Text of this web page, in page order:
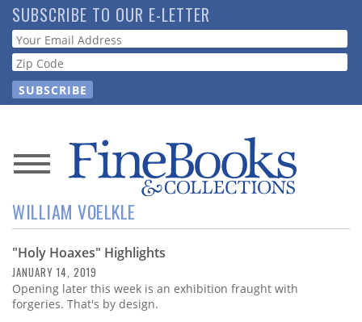
Skip
to
main
content
SUBSCRIBE TO OUR E-LETTER
Webform
News
Magazine
Store
Resource
WILLIAM VOELKLE
"Holy Hoaxes" Highlights
JANUARY 14, 2019
Opening later this week is an exhibition fraught with
forgeries. That's by design.